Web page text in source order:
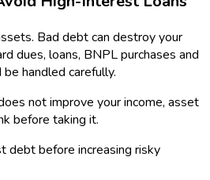
Bad debt can destroy your
dues, loans, BNPL purchases and
handled carefully.
not improve your income, asset
before taking it.
debt before increasing risky